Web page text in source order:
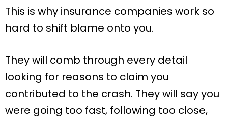
This is why insurance companies work so
hard to shift blame onto you.
They will comb through every detail
looking for reasons to claim you
contributed to the crash. They will say you
were going too fast, following too close,